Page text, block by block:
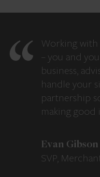
Working with
– you and
business,
handle your
partnership
making good
Evan Gibson
SVP,